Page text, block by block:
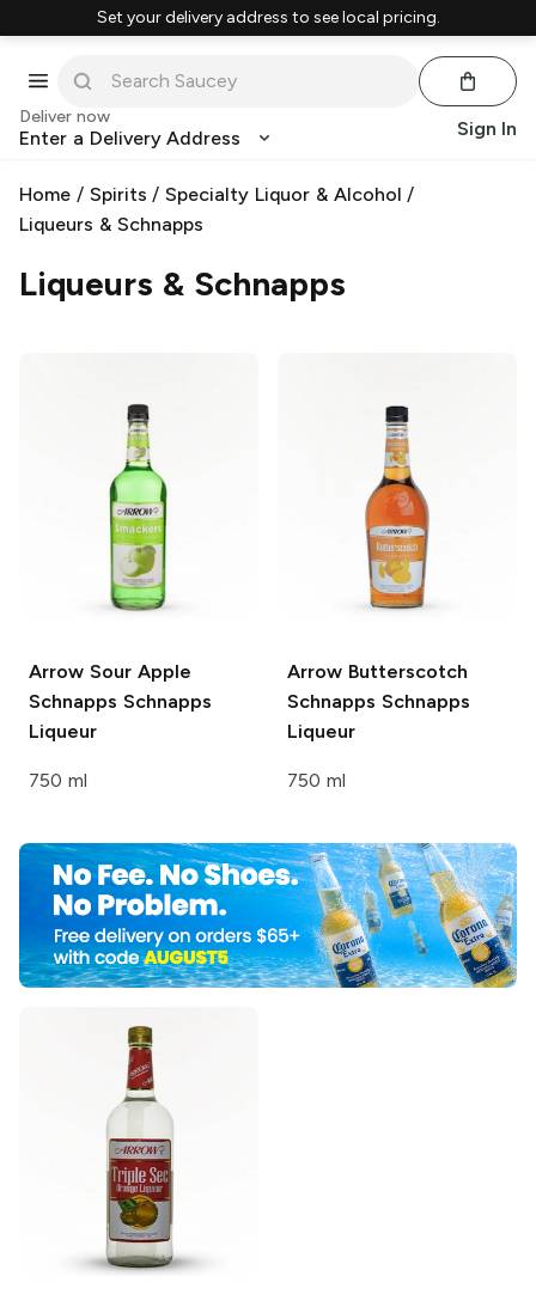
Set your delivery address to see local pricing.
Deliver now
Enter a Delivery Address Sign In
Home / Spirits /Specialty Liquor & Alcohol /
Liqueurs & Schnapps
Liqueurs & Schnapps
Arrow Sour Apple
Schnapps Schnapps
Liqueur
750 ml
Arrow Butterscotch
Schnapps Schnapps
Liqueur
750 ml